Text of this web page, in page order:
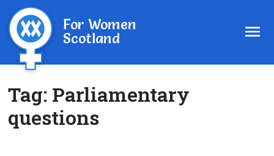
For Women
Scotland
Tag: Parliamentary
questions